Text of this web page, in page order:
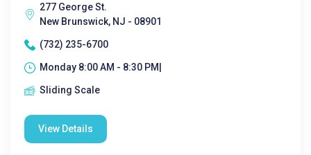
277 George St.
New Brunswick, NJ - 08901
(732) 235-6700
Monday 8:00 AM - 8:30 PM|
Sliding Scale
View Details